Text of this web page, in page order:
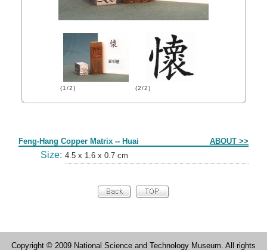
(1/2) (2/2)
Feng-Hang Copper Matrix -- Huai ABOUT >>
Size: 4.5 x 1.6 x 0.7 cm
Copyright © 2009 National Science and Technology Museum. All rights